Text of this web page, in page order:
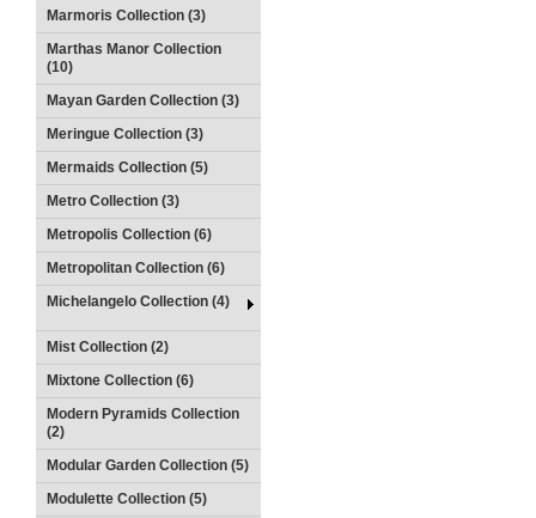
Marmoris Collection (3)
Marthas Manor Collection
(10)
Mayan Garden Collection (3)
Meringue Collection (3)
Mermaids Collection (5)
Metro Collection (3)
Metropolis Collection (6)
Metropolitan Collection (6)
Michelangelo Collection (4)
Mist Collection (2)
Mixtone Collection (6)
Modern Pyramids Collection
(2)
Modular Garden Collection (5)
Modulette Collection (5)